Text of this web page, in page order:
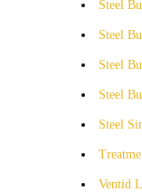
Steel
Steel
Steel
Steel
Steel
Ventid